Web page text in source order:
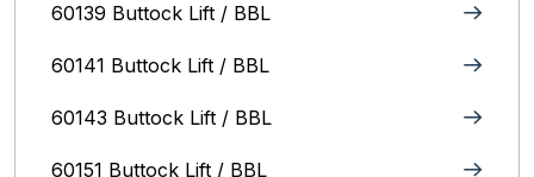
60139 Buttock Lift / BBL
60141 Buttock Lift / BBL
60143 Buttock Lift / BBL
60151 Buttock Lift / BBL